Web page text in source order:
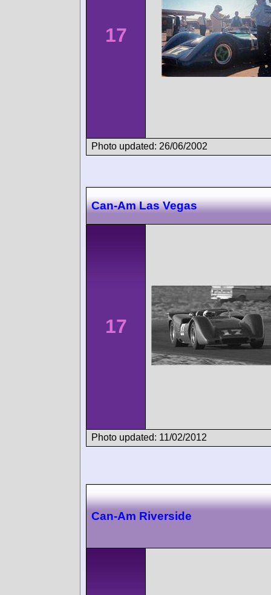
17
Photo updated: 26/06/2002
Can-Am Las Vegas
17
Photo updated: 11/02/2012
Can-Am Riverside